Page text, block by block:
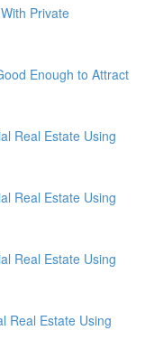
Private
Enough to Attract
Real Estate Using
Real Estate Using
Real Estate Using
Real Estate Using